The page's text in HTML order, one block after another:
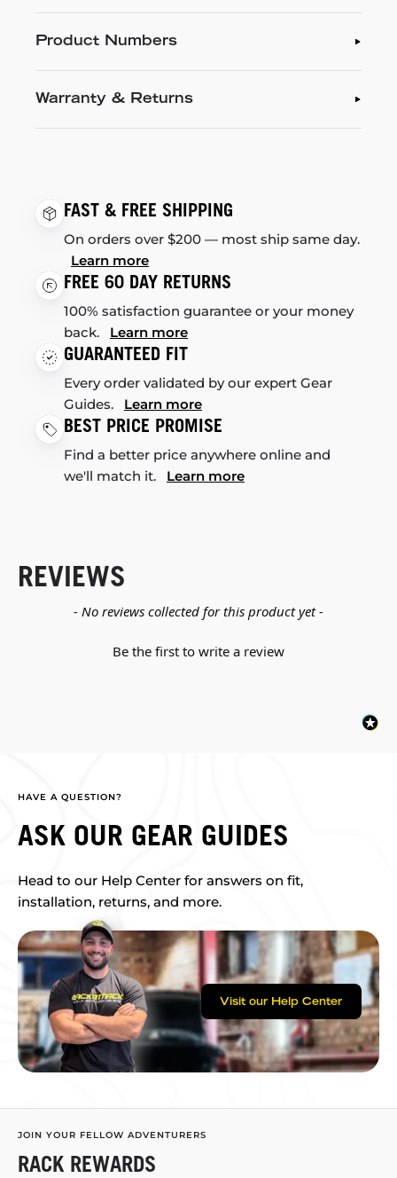
Product Numbers
Warranty & Returns
FAST & FREE SHIPPING
On orders over $200 — most ship same day.
Learn more
FREE 60 DAY RETURNS
100% satisfaction guarantee or your money
back. Learn more
GUARANTEED FIT
Every order validated by our expert Gear
Guides. Learn more
BEST PRICE PROMISE
Find a better price anywhere online and
we'll match it. Learn more
REVIEWS
- No reviews collected for this product yet -
Be the first to write a review
New content loaded
HAVE A QUESTION?
ASK OUR GEAR GUIDES
Head to our Help Center for answers on fit,
installation, returns, and more.
Visit our Help Center
JOIN YOUR FELLOW ADVENTURERS
RACK REWARDS